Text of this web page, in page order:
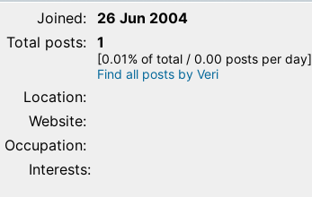
Joined:
26 Jun 2004
Total posts: 1
[0.01% of total / 0.00 posts per day]
Find all posts by Veri
Location:
Website:
Occupation:
Interests: